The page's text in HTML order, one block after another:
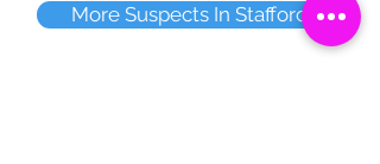
More Suspects In Stafford